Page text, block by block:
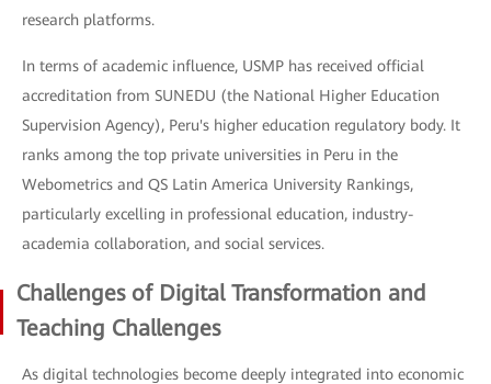
research platforms.
In terms of academic influence, USMP has received official
accreditation from SUNEDU (the National Higher Education
Supervision Agency), Peru's higher education regulatory body. It
ranks among the top private universities in Peru in the
Webometrics and QS Latin America University Rankings,
particularly excelling in professional education, industry-
academia collaboration, and social services.
Challenges of Digital Transformation and
Teaching Challenges
As digital technologies become deeply integrated into economic